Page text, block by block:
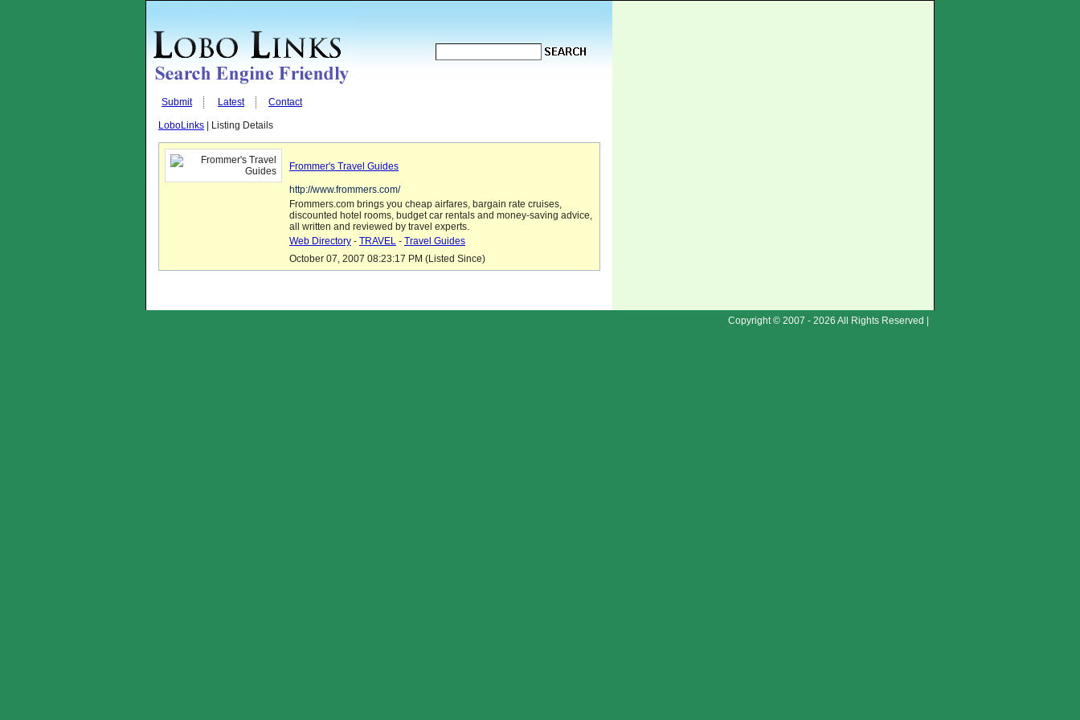
Submit Latest Contact
LoboLinks | Listing Details
Frommer's Travel Guides
http://www.frommers.com/
Frommers.com brings you cheap airfares, bargain rate cruises,
discounted hotel rooms, budget car rentals and money-saving advice,
all written and reviewed by travel experts.
Web Directory - TRAVEL - Travel Guides
October 07, 2007 08:23:17 PM (Listed Since)
Copyright © 2007 - 2026 All Rights Reserved |